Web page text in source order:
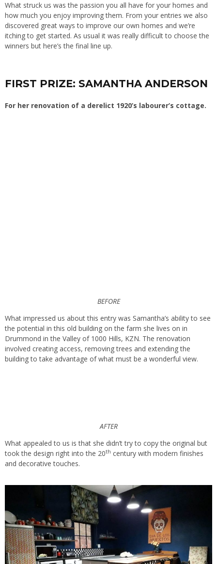
What struck us was the passion you all have for your homes and
how much you enjoy improving them. From your entries we also
discovered great ways to improve our own homes and we’re
itching to get started. As usual it was really difficult to choose the
winners but here’s the final line up.
FIRST PRIZE: SAMANTHA ANDERSON
For her renovation of a derelict 1920’s labourer’s cottage.
BEFORE
What impressed us about this entry was Samantha’s ability to see
the potential in this old building on the farm she lives on in
Drummond in the Valley of 1000 Hills, KZN. The renovation
involved creating access, removing trees and extending the
building to take advantage of what must be a wonderful view.
AFTER
What appealed to us is that she didn’t try to copy the original but
took the design right into the 20th century with modern finishes
and decorative touches.